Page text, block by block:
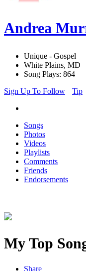
Andrea
Unique - Gospel
White Plains, MD
Song Plays: 864
Sign Up To Follow
Tip
Songs
Photos
Videos
Playlists
Comments
Friends
Endorsements
My Top
Share